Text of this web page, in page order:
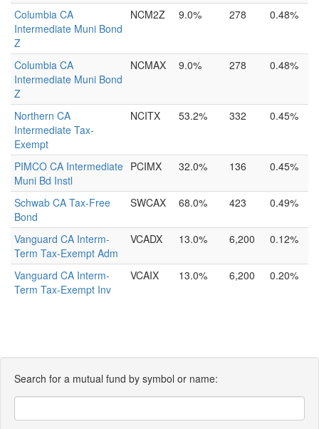
Columbia CA
Intermediate Muni Bond
Z
NCM2Z 9.0% 278 0.48%
Columbia CA
Intermediate Muni Bond
Z
NCMAX 9.0% 278 0.48%
Northern CA
Intermediate Tax-
Exempt
NCITX 53.2% 332 0.45%
PIMCO CA Intermediate
Muni Bd Instl
PCIMX 32.0% 136 0.45%
Schwab CA Tax-Free
Bond
SWCAX 68.0% 423 0.49%
Vanguard CA Interm-
Term Tax-Exempt Adm
VCADX 13.0% 6,200 0.12%
Vanguard CA Interm-
Term Tax-Exempt Inv
VCAIX 13.0% 6,200 0.20%
Search for a mutual fund by symbol or name: